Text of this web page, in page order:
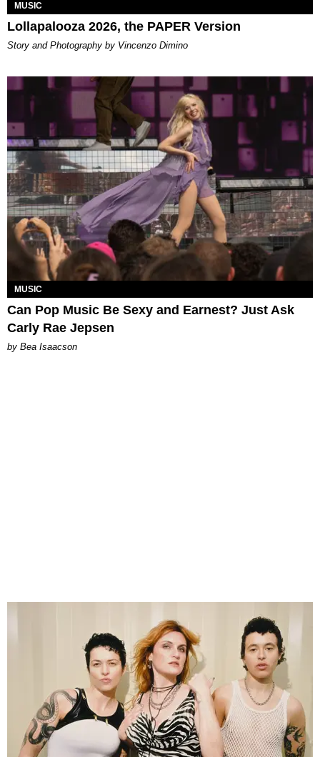
MUSIC
Lollapalooza 2026, the PAPER Version
Story and Photography by Vincenzo Dimino
MUSIC
Can Pop Music Be Sexy and Earnest? Just Ask
Carly Rae Jepsen
by Bea Isaacson